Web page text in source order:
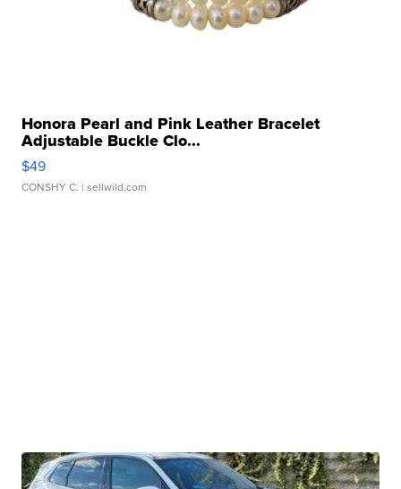
Honora Pearl and Pink Leather Bracelet
Adjustable Buckle Clo...
$49
CONSHY C. | sellwild.com